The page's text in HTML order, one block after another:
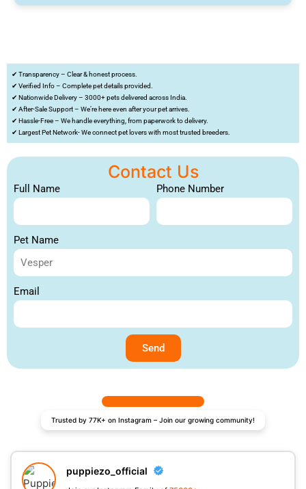
✔ Transparency – Clear & honest process.
✔ Verified Info – Complete pet details provided.
✔ Nationwide Delivery – 3000+ pets delivered across India.
✔ After-Sale Support – We’re here even after your pet arrives.
✔ Hassle-Free – We handle everything, from paperwork to delivery.
✔ Largest Pet Network- We connect pet lovers with most trusted breeders.
Contact Us
Full Name Phone Number
Pet Name
Email
Send
Trusted by 77K+ on Instagram – Join our growing community!
puppiezo_official